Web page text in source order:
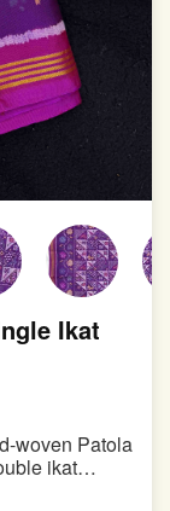
Ikat
woven Patola
ikat